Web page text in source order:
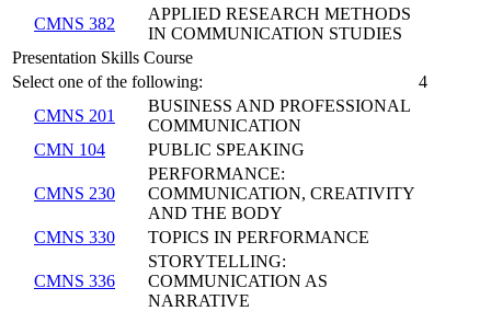
CMNS 382
APPLIED RESEARCH METHODS
IN COMMUNICATION STUDIES
Presentation Skills Course
Select one of the following:
4
CMNS 201
BUSINESS AND PROFESSIONAL
COMMUNICATION
CMN 104
PUBLIC SPEAKING
CMNS 230
PERFORMANCE:
COMMUNICATION, CREATIVITY
AND THE BODY
CMNS 330
TOPICS IN PERFORMANCE
CMNS 336
STORYTELLING:
COMMUNICATION AS
NARRATIVE